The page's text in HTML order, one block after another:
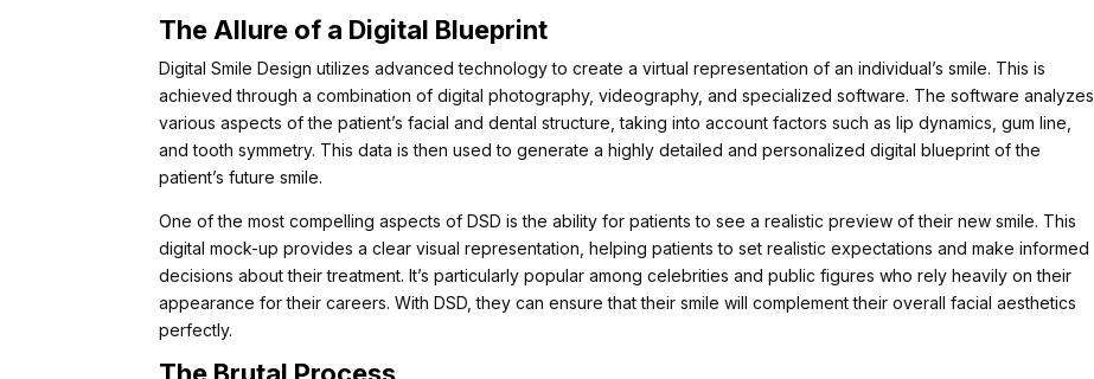
The Allure of a Digital Blueprint
Digital Smile Design utilizes advanced technology to create a virtual representation of an individual’s smile. This is
achieved through a combination of digital photography, videography, and specialized software. The software analyzes
various aspects of the patient’s facial and dental structure, taking into account factors such as lip dynamics, gum line,
and tooth symmetry. This data is then used to generate a highly detailed and personalized digital blueprint of the
patient’s future smile.
One of the most compelling aspects of DSD is the ability for patients to see a realistic preview of their new smile. This
digital mock-up provides a clear visual representation, helping patients to set realistic expectations and make informed
decisions about their treatment. It’s particularly popular among celebrities and public figures who rely heavily on their
appearance for their careers. With DSD, they can ensure that their smile will complement their overall facial aesthetics
perfectly.